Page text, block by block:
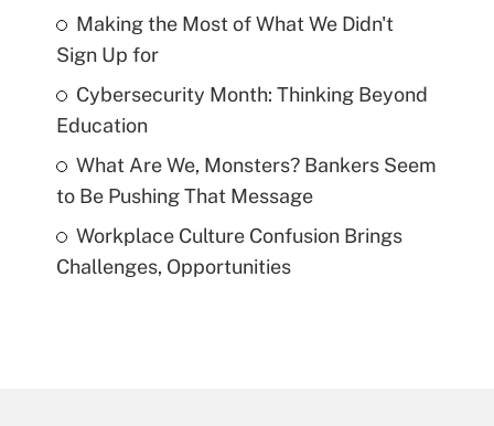
Making the Most of What We Didn't
Sign Up for
Cybersecurity Month: Thinking Beyond
Education
What Are We, Monsters? Bankers Seem
to Be Pushing That Message
Workplace Culture Confusion Brings
Challenges, Opportunities